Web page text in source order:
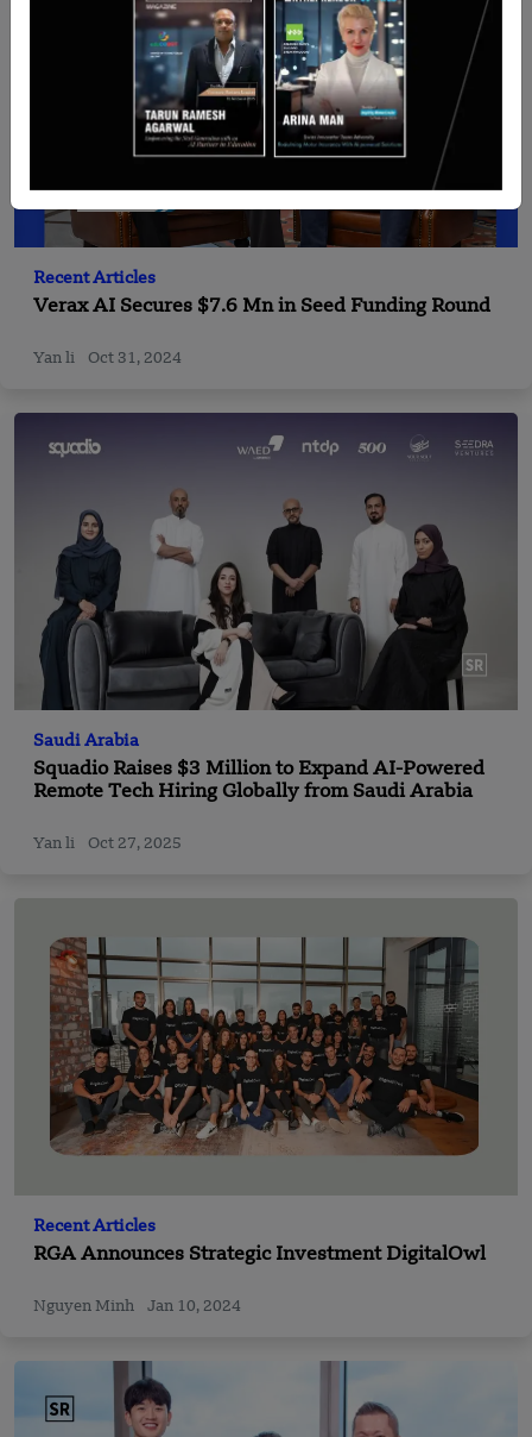
Recent Articles
Verax AI Secures $7.6 Mn in Seed Funding Round
Yan li Oct 31, 2024
Saudi Arabia
Squadio Raises $3 Million to Expand AI-Powered
Remote Tech Hiring Globally from Saudi Arabia
Yan li Oct 27, 2025
Recent Articles
RGA Announces Strategic Investment DigitalOwl
Nguyen Minh Jan 10, 2024